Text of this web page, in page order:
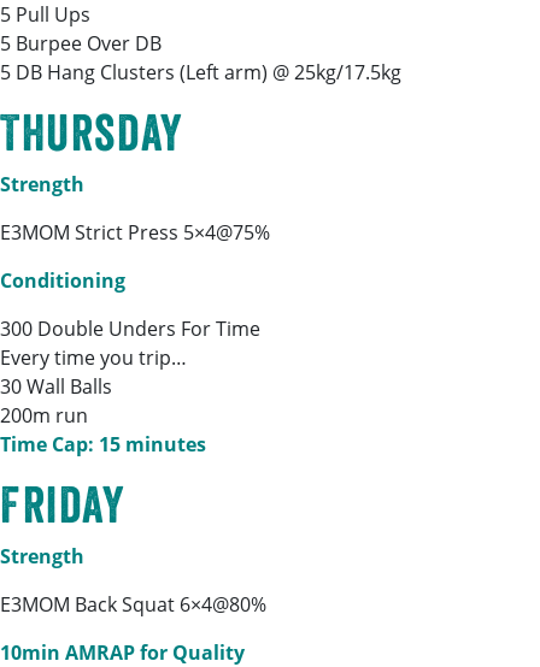
5 Pull Ups
5 Burpee Over DB
5 DB Hang Clusters (Left arm) @ 25kg/17.5kg
Thursday
Strength
E3MOM Strict Press 5×4@75%
Conditioning
300 Double Unders For Time
Every time you trip…
30 Wall Balls
200m run
Time Cap: 15 minutes
Friday
Strength
E3MOM Back Squat 6×4@80%
10min AMRAP for Quality